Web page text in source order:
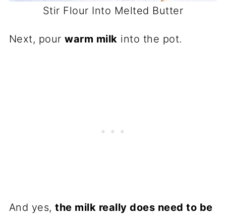
Stir Flour Into Melted Butter
Next, pourwarm milk into the pot.
And yes,the milk really does need to be